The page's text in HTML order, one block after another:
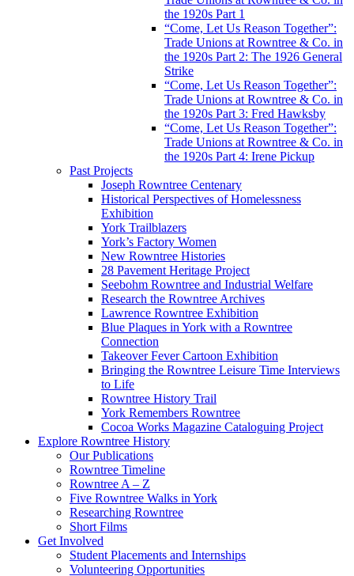
the 1920s Part 1
“Come, Let Us Reason Together”:
Trade Unions at Rowntree & Co. in
the 1920s Part 2: The 1926 General
Strike
“Come, Let Us Reason Together”:
Trade Unions at Rowntree & Co. in
the 1920s Part 3: Fred Hawksby
“Come, Let Us Reason Together”:
Trade Unions at Rowntree & Co. in
the 1920s Part 4: Irene Pickup
Past Projects
Joseph Rowntree Centenary
Historical Perspectives of Homelessness
Exhibition
York Trailblazers
York’s Factory Women
New Rowntree Histories
28 Pavement Heritage Project
Seebohm Rowntree and Industrial Welfare
Research the Rowntree Archives
Lawrence Rowntree Exhibition
Blue Plaques in York with a Rowntree
Connection
Takeover Fever Cartoon Exhibition
Bringing the Rowntree Leisure Time Interviews
to Life
Rowntree History Trail
York Remembers Rowntree
Cocoa Works Magazine Cataloguing Project
Explore Rowntree History
Our Publications
Rowntree Timeline
Rowntree A – Z
Five Rowntree Walks in York
Researching Rowntree
Short Films
Get Involved
Student Placements and Internships
Volunteering Opportunities